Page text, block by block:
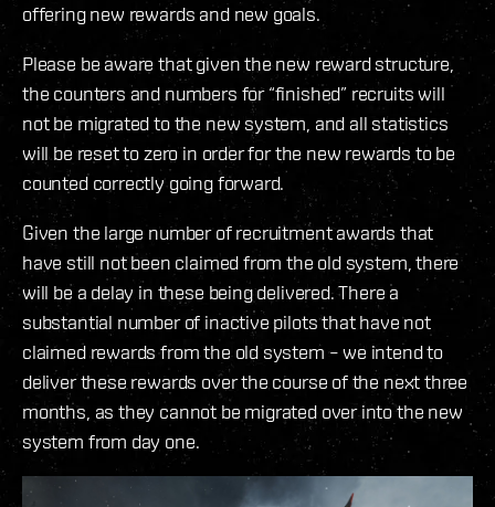
offering new rewards and new goals.
Please be aware that given the new reward structure,
the counters and numbers for “finished” recruits will
not be migrated to the new system, and all statistics
will be reset to zero in order for the new rewards to be
counted correctly going forward.
Given the large number of recruitment awards that
have still not been claimed from the old system, there
will be a delay in these being delivered. There a
substantial number of inactive pilots that have not
claimed rewards from the old system – we intend to
deliver these rewards over the course of the next three
months, as they cannot be migrated over into the new
system from day one.